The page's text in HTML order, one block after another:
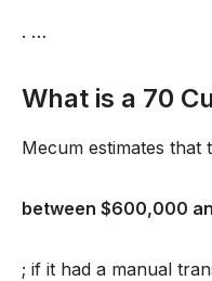
. …
What is a 70
Mecum estimates
between $600,000
; if it had a manual